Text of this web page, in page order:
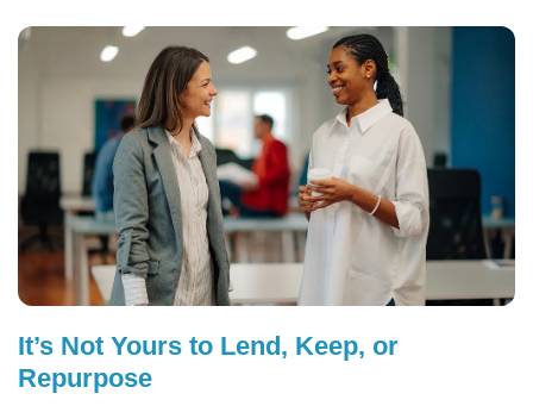
It’s Not Yours to Lend, Keep, or
Repurpose